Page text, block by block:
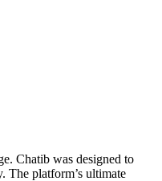
Chatib was designed to
The platform’s ultimate